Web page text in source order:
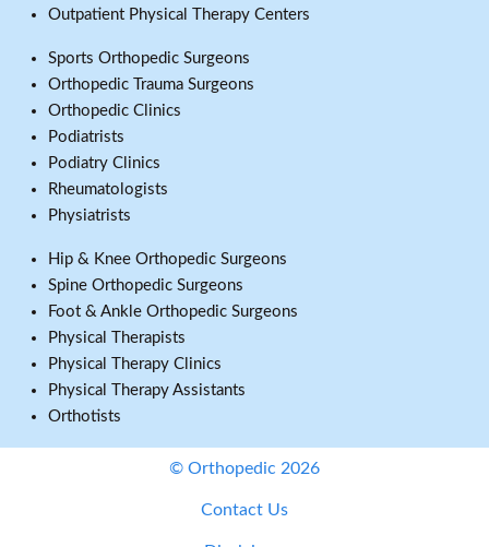
Outpatient Physical Therapy Centers
Sports Orthopedic Surgeons
Orthopedic Trauma Surgeons
Orthopedic Clinics
Podiatrists
Podiatry Clinics
Rheumatologists
Physiatrists
Hip & Knee Orthopedic Surgeons
Spine Orthopedic Surgeons
Foot & Ankle Orthopedic Surgeons
Physical Therapists
Physical Therapy Clinics
Physical Therapy Assistants
Orthotists
© Orthopedic 2026
Contact Us